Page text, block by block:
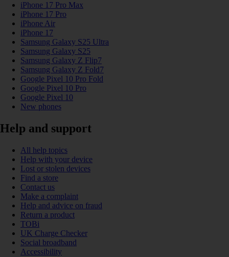
iPhone 17 Pro Max
iPhone 17 Pro
iPhone Air
iPhone 17
Samsung Galaxy S25 Ultra
Samsung Galaxy S25
Samsung Galaxy Z Flip7
Samsung Galaxy Z Fold7
Google Pixel 10 Pro Fold
Google Pixel 10 Pro
Google Pixel 10
New phones
Help and support
All help topics
Help with your device
Lost or stolen devices
Find a store
Contact us
Make a complaint
Help and advice on fraud
Return a product
TOBi
UK Charge Checker
Social broadband
Accessibility